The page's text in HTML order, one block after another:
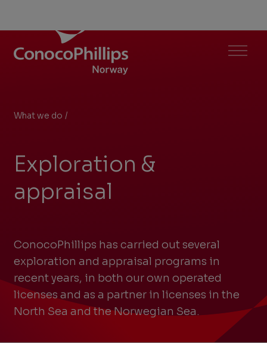
ConocoPhillips Norway
Menu
here:
What we do Exploration & appraisal
/
Exploration &
appraisal
ConocoPhillips has carried out several
exploration and appraisal programs in
recent years, in both our own operated
licenses and as a partner in licenses in the
North Sea and the Norwegian Sea.